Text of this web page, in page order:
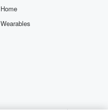
Home
Wearables